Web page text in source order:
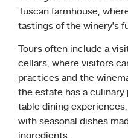
Tuscan farmhouse,
tastings of the winery’s
Tours often include a
cellars, where visitors
practices and the
the estate has a
table dining
with seasonal dishes